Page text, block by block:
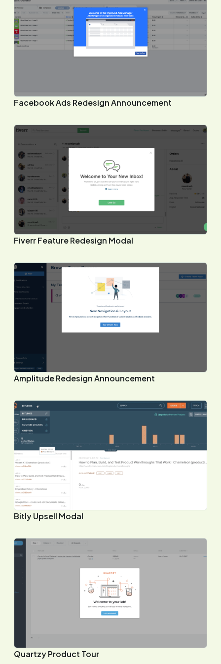
Facebook Ads Redesign Announcement
Fiverr Feature Redesign Modal
Amplitude Redesign Announcement
Bitly Upsell Modal
Quartzy Product Tour